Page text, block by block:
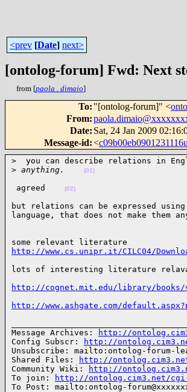
<prev [Date] next>
[ontolog-forum] Fwd: Next
from [paola . dimaio]
To: "[ontolog-forum]" <
From:
Date: Sat, 24 Jan 2009
Message-id:<
>  you can describe relations in
> anything. (01)
agreed (02)
but relations can be expressed
language, that does not make
http://www.cs.unipr.it/CILC04/
lots of interesting literature
http://cognet.mit.edu/library/books/
http://www.ashgate.com/
Message Archives:
http://
Config Subscr:
http://
Unsubscribe: mailto:ontolog-forum-
Shared Files:
http://
Community Wiki:
http://
To join:
http://ontolog.cim3.net/cgi-
To Post: mailto:ontolog-